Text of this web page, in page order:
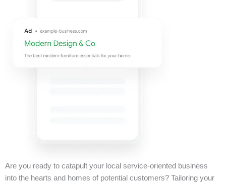
Are you ready to catapult your local service-oriented business
into the hearts and homes of potential customers? Tailoring your